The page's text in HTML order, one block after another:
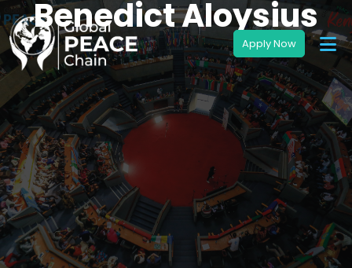
Benedict Aloysius